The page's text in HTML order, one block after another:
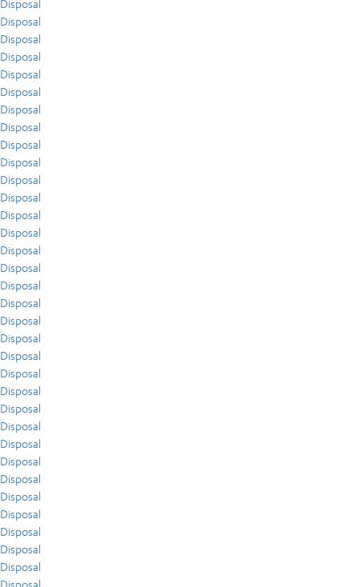
Disposal
Disposal
Disposal
Disposal
Disposal
Disposal
Disposal
Disposal
Disposal
Disposal
Disposal
Disposal
Disposal
Disposal
Disposal
Disposal
Disposal
Disposal
Disposal
Disposal
Disposal
Disposal
Disposal
Disposal
Disposal
Disposal
Disposal
Disposal
Disposal
Disposal
Disposal
Disposal
Disposal
Disposal